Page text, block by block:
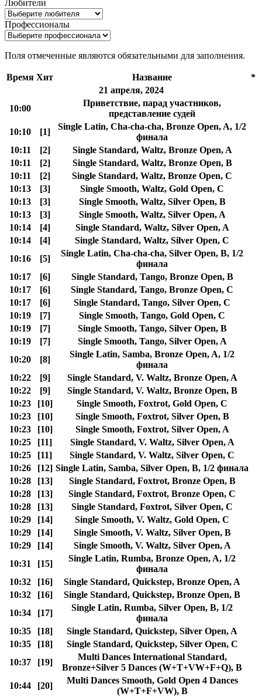
Любители
Профессионалы
Поля отмеченные являются обязательными для заполнения.
Время Хит Название
*
21 апреля, 2024
10:00
Приветствие, парад участников,
представление судей
10:10
[1]
Single Latin, Cha-cha-cha, Bronze Open, A, 1/2
финала
10:11
[2]
Single Standard, Waltz, Bronze Open, A
10:11
[2]
Single Standard, Waltz, Bronze Open, B
10:11
[2]
Single Standard, Waltz, Bronze Open, C
10:13
[3]
Single Smooth, Waltz, Gold Open, C
10:13
[3]
Single Smooth, Waltz, Silver Open, B
10:13
[3]
Single Smooth, Waltz, Silver Open, A
10:14
[4]
Single Standard, Waltz, Silver Open, A
10:14
[4]
Single Standard, Waltz, Silver Open, C
10:16
[5]
Single Latin, Cha-cha-cha, Silver Open, B, 1/2
финала
10:17
[6]
Single Standard, Tango, Bronze Open, B
10:17
[6]
Single Standard, Tango, Bronze Open, C
10:17
[6]
Single Standard, Tango, Silver Open, C
10:19
[7]
Single Smooth, Tango, Gold Open, C
10:19
[7]
Single Smooth, Tango, Silver Open, B
10:19
[7]
Single Smooth, Tango, Silver Open, A
10:20
[8]
Single Latin, Samba, Bronze Open, A, 1/2
финала
10:22
[9]
Single Standard, V. Waltz, Bronze Open, A
10:22
[9]
Single Standard, V. Waltz, Bronze Open, B
10:23
[10]
Single Smooth, Foxtrot, Gold Open, C
10:23
[10]
Single Smooth, Foxtrot, Silver Open, B
10:23
[10]
Single Smooth, Foxtrot, Silver Open, A
10:25
[11]
Single Standard, V. Waltz, Silver Open, A
10:25
[11]
Single Standard, V. Waltz, Silver Open, C
10:26
[12] Single Latin, Samba, Silver Open, B, 1/2 финала
10:28
[13]
Single Standard, Foxtrot, Bronze Open, B
10:28
[13]
Single Standard, Foxtrot, Bronze Open, C
10:28
[13]
Single Standard, Foxtrot, Silver Open, C
10:29
[14]
Single Smooth, V. Waltz, Gold Open, C
10:29
[14]
Single Smooth, V. Waltz, Silver Open, B
10:29
[14]
Single Smooth, V. Waltz, Silver Open, A
10:31
[15]
Single Latin, Rumba, Bronze Open, A, 1/2
финала
10:32
[16]
Single Standard, Quickstep, Bronze Open, A
10:32
[16]
Single Standard, Quickstep, Bronze Open, B
10:34
[17]
Single Latin, Rumba, Silver Open, B, 1/2
финала
10:35
[18]
Single Standard, Quickstep, Silver Open, A
10:35
[18]
Single Standard, Quickstep, Silver Open, C
10:37
[19]
Multi Dances International Standard,
Bronze+Silver 5 Dances (W+T+VW+F+Q), B
10:44
[20]
Multi Dances Smooth, Gold Open 4 Dances
(W+T+F+VW), B